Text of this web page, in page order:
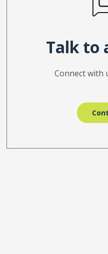
Talk to
Connect with